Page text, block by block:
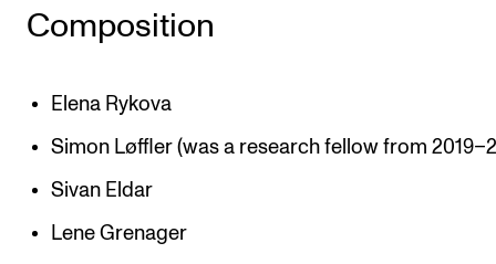
Composition
Elena Rykova
Simon Løffler (was a research fellow from
Sivan Eldar
Lene Grenager